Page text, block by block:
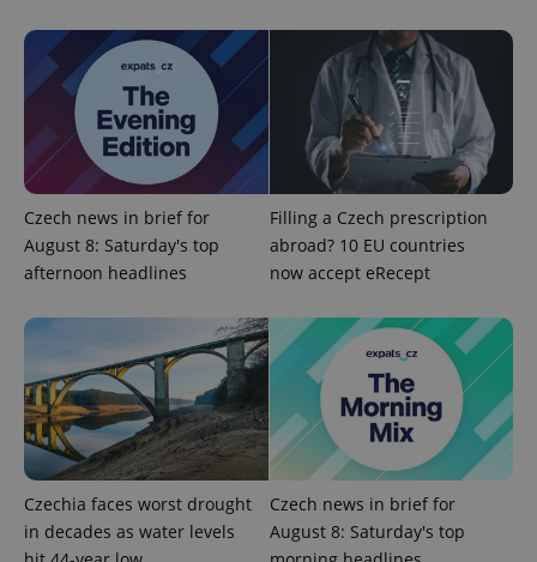
Czech news in brief for
August 8: Saturday's top
afternoon headlines
Filling a Czech prescription
abroad? 10 EU countries
now accept eRecept
Czechia faces worst drought
in decades as water levels
Czech news in brief for
August 8: Saturday's top
^eps_[0-9]+$ .expats.cz
CookieScriptConsent
CookieScript
.expats.cz
1